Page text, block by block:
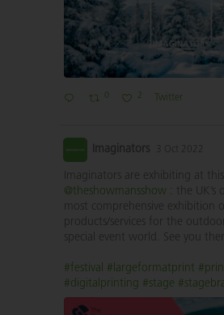
0 2 Twitter
Imaginators
Imaginators are exhibiting at this
@theshowmansshow : the UK’s
most comprehensive exhibition of
products/services for the
special event world. See you
#festival #largeformatprint
#digitalprinting #stage